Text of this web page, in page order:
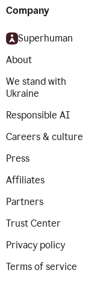
Company
Superhuman
About
We stand with
Ukraine
Responsible AI
Careers & culture
Press
Affiliates
Partners
Trust Center
Privacy policy
Terms of service